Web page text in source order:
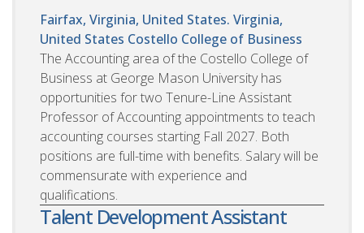
Fairfax, Virginia, United States. Virginia,
United States Costello College of Business
The Accounting area of the Costello College of
Business at George Mason University has
opportunities for two Tenure-Line Assistant
Professor of Accounting appointments to teach
accounting courses starting Fall 2027. Both
positions are full-time with benefits. Salary will be
commensurate with experience and
qualifications.
Talent Development Assistant